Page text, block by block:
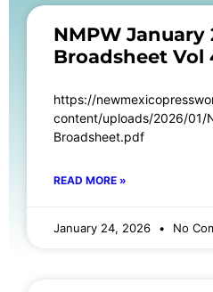
NMPW January
Broadsheet Vol
https://
content/uploads/2026/01/
Broadsheet.pdf
READ MORE »
January 24, 2026 No